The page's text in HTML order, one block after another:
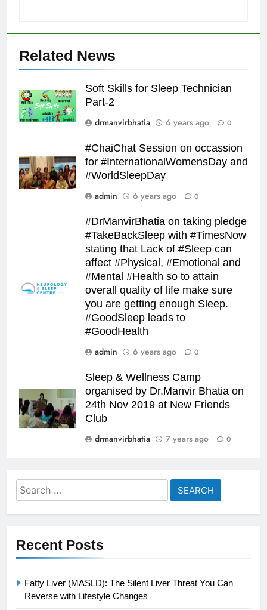
Related News
Soft Skills for Sleep Technician
Part-2
drmanvirbhatia
6 years ago 0
#ChaiChat Session on occassion
for #InternationalWomensDay and
#WorldSleepDay
admin
6 years ago 0
#DrManvirBhatia on taking pledge
#TakeBackSleep with #TimesNow
stating that Lack of #Sleep can
affect #Physical, #Emotional and
#Mental #Health so to attain
overall quality of life make sure
you are getting enough Sleep.
#GoodSleep leads to
#GoodHealth
admin
6 years ago 0
Sleep & Wellness Camp
organised by Dr.Manvir Bhatia on
24th Nov 2019 at New Friends
Club
drmanvirbhatia
7 years ago 0
Search
for:
Recent Posts
Fatty Liver (MASLD): The Silent Liver Threat You Can
Reverse with Lifestyle Changes